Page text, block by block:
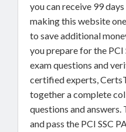
you can receive 99
making this website
to save additional
you prepare for the PCI
exam questions and
certified experts,
together a complete
questions and answers.
and pass the PCI SSC